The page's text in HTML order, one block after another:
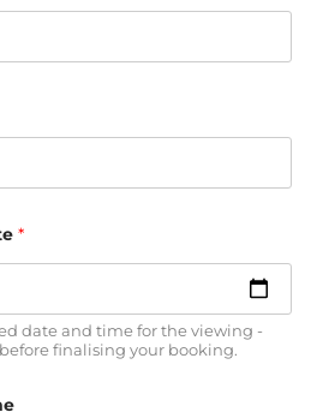
*
date and time for the viewing -
finalising your booking.